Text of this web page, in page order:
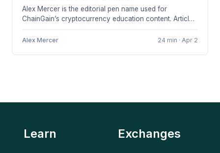
Alex Mercer is the editorial pen name used for
ChainGain’s cryptocurrency education content. Articles
are based on cited sources and...
Alex Mercer 24 min · Apr 2
Learn Exchanges